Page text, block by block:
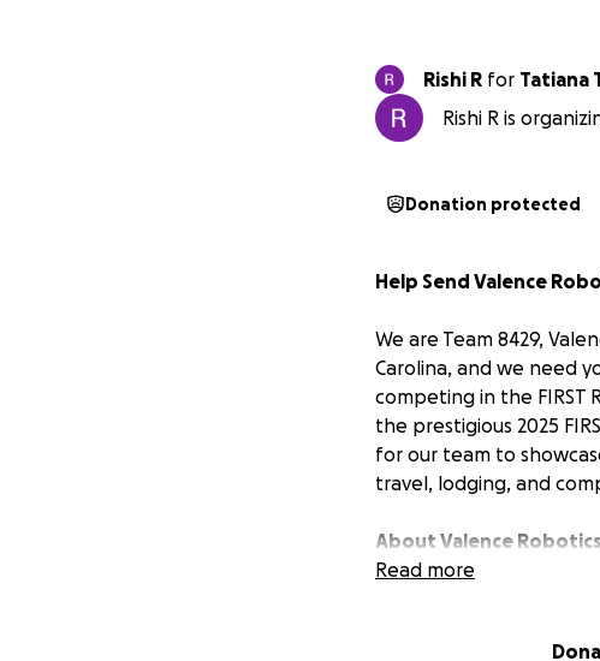
Rishi R for Tatiana
Rishi R is
Donation protected
Help Send Valence
We are Team 8429,
Carolina, and we need
competing in the FIRST
the prestigious 2025
for our team to
travel, lodging, and
About Valence Robotics
Valence Robotics was
community. Over the
Read more